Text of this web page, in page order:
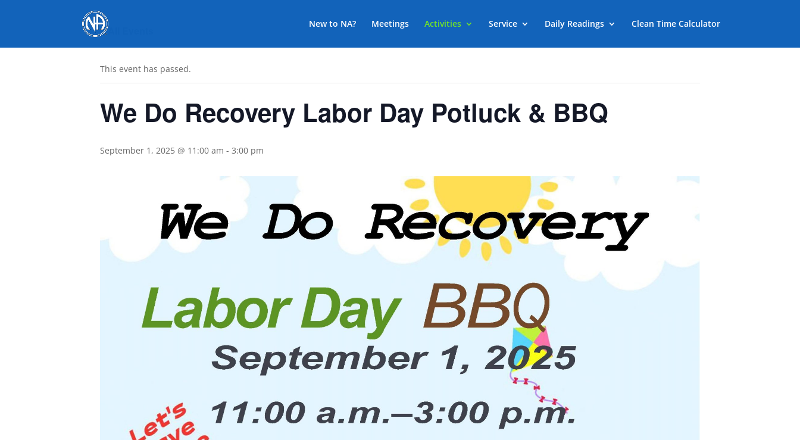
New to NA? Meetings Activities Service Daily Readings Clean Time Calculator
« All Events
This event has passed.
We Do Recovery Labor Day Potluck & BBQ
September 1, 2025 @ 11:00 am - 3:00 pm